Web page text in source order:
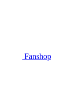
Fanshop